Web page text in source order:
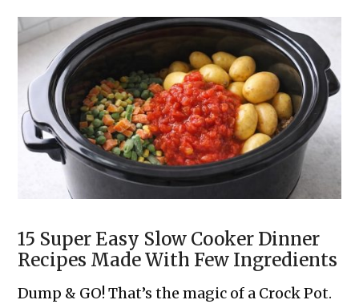
&
Pasta
Casserole
15 Super Easy Slow Cooker Dinner
Recipes Made With Few Ingredients
Dump & GO! That’s the magic of a Crock Pot.